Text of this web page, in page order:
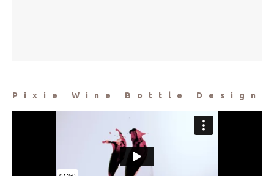
Pixie Wine Bottle Design